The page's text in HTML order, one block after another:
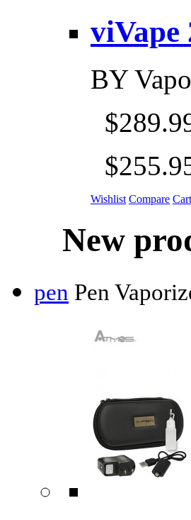
viVape
BY
Wishlist Compare Cart
New
pen Pen